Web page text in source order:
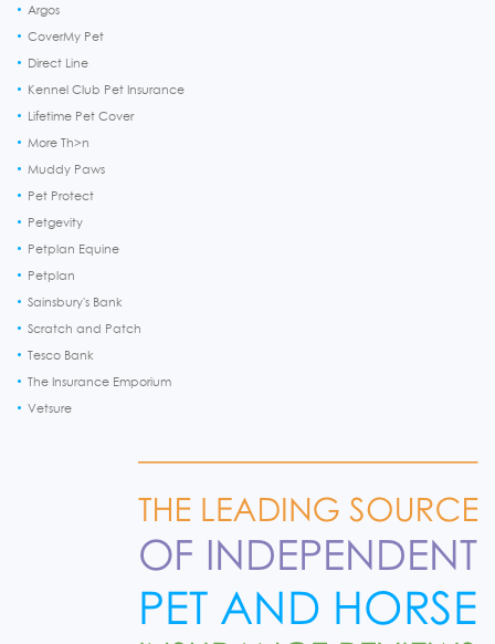
Argos
CoverMy Pet
Direct Line
Kennel Club Pet Insurance
Lifetime Pet Cover
More Th>n
Muddy Paws
Pet Protect
Petgevity
Petplan Equine
Petplan
Sainsbury's Bank
Scratch and Patch
Tesco Bank
The Insurance Emporium
Vetsure